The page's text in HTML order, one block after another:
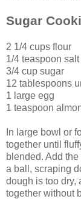
Sugar
2 1/4 cups flour
1/4 teaspoon salt
3/4 cup sugar
12 tablespoons
1 large egg
1 teaspoon
In large bowl or
together until
blended. Add
a ball, scraping
dough is too dry,
together without